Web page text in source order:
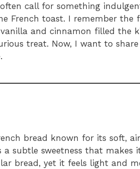
call for something
French toast. I remember
and cinnamon filled the
treat. Now, I want to
bread known for its soft,
subtle sweetness that
bread, yet it feels light and